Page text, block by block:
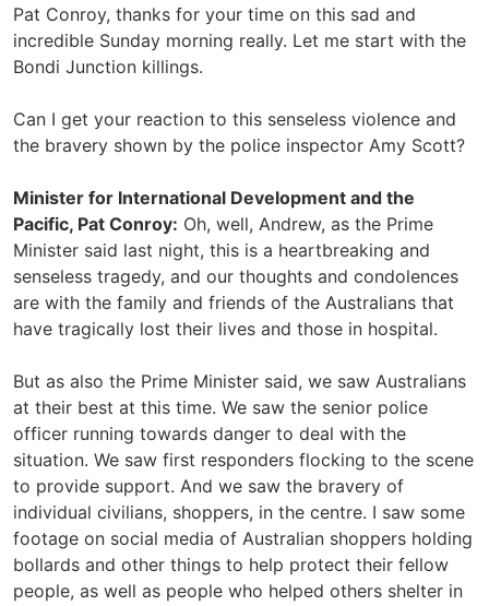
Pat Conroy, thanks for your time on this sad and
incredible Sunday morning really. Let me start with the
Bondi Junction killings.
Can I get your reaction to this senseless violence and
the bravery shown by the police inspector Amy Scott?
Minister for International Development and the
Pacific, Pat Conroy: Oh, well, Andrew, as the Prime
Minister said last night, this is a heartbreaking and
senseless tragedy, and our thoughts and condolences
are with the family and friends of the Australians that
have tragically lost their lives and those in hospital.
But as also the Prime Minister said, we saw Australians
at their best at this time. We saw the senior police
officer running towards danger to deal with the
situation. We saw first responders flocking to the scene
to provide support. And we saw the bravery of
individual civilians, shoppers, in the centre. I saw some
footage on social media of Australian shoppers holding
bollards and other things to help protect their fellow
people, as well as people who helped others shelter in